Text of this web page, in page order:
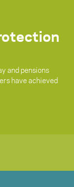
and pensions
have achieved